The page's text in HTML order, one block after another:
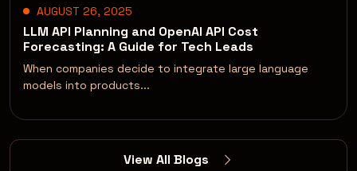
AUGUST 26, 2025
LLM API Planning and OpenAI API Cost
Forecasting: A Guide for Tech Leads
When companies decide to integrate large language
models into products...
View All Blogs